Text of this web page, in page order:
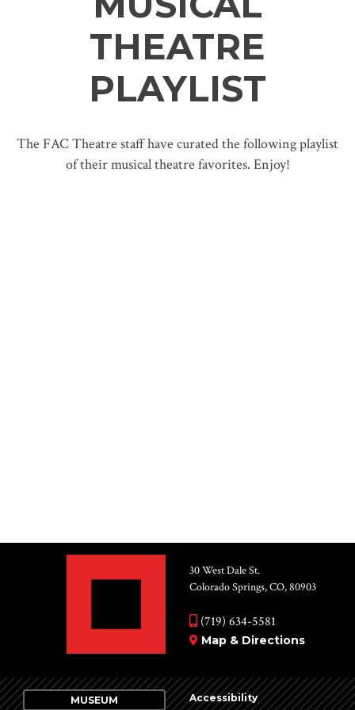
THEATRE
PLAYLIST
The FAC Theatre staff have curated the following playlist
of their musical theatre favorites. Enjoy!
30 West Dale St.
Colorado Springs, CO, 80903
(719) 634-5581
Map & Directions
MUSEUM
Accessibility